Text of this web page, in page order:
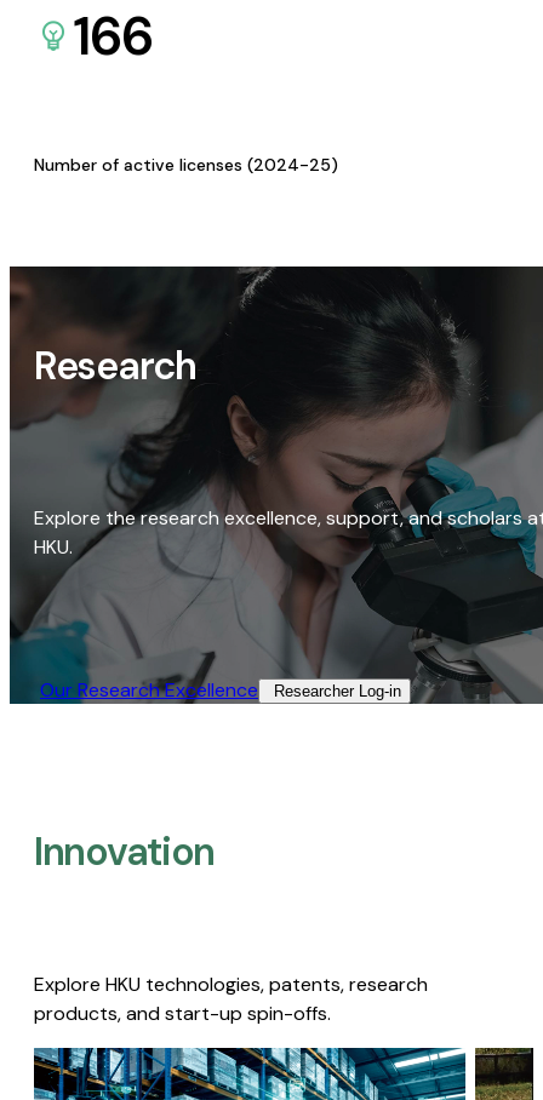
166
Number of active licenses (2024-25)
Research
Explore the research excellence, support, and scholars
HKU.
Our Research Excellence​ Researcher Log-in​
Innovation
Explore HKU technologies, patents, research
products, and start-up spin-offs.